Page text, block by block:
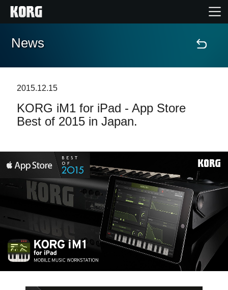
Home
Features
Support
Store Locator
News
Location
News
2015.12.15
KORG iM1 for iPad - App Store
Best of 2015 in Japan.